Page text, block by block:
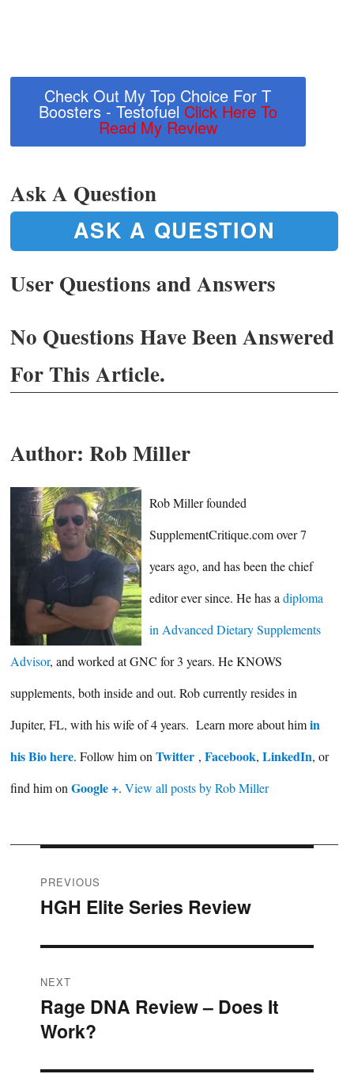
Check Out My Top Choice For T
Boosters - Testofuel Click Here To
Read My Review
Ask A Question
ASK A QUESTION
User Questions and Answers
No Questions Have Been Answered
For This Article.
Author: Rob Miller
Rob Miller founded
SupplementCritique.com over 7
years ago, and has been the chief
editor ever since. He has adiploma
in Advanced Dietary Supplements
Advisor, and worked at GNC for 3 years. He KNOWS
supplements, both inside and out. Rob currently resides in
Jupiter, FL, with his wife of 4 years. Learn more about himin
his Bio here. Follow him on Twitter , Facebook, LinkedIn, or
find him on Google +. View all posts by Rob Miller
Post
navigation
PREVIOUS
Previous
HGH Elite Series Review
NEXT
Next
post:
Rage DNA Review – Does It
Work?